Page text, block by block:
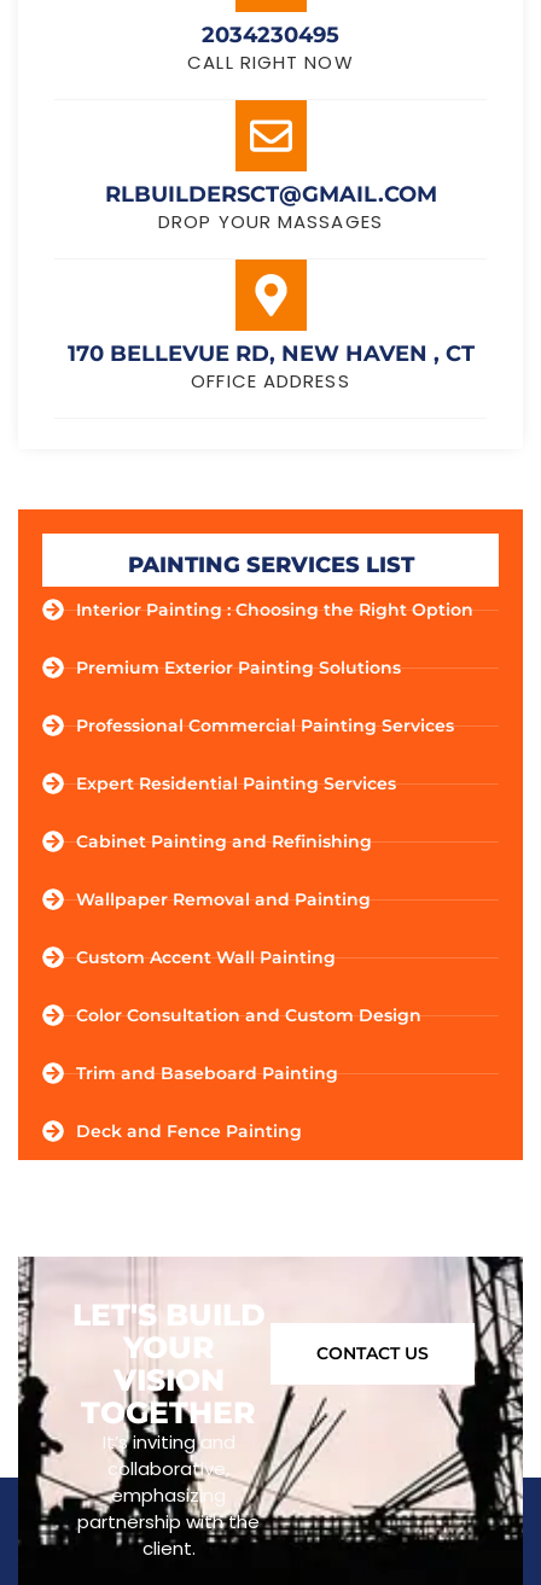
2034230495
CALL RIGHT NOW
RLBUILDERSCT@GMAIL.COM
DROP YOUR MASSAGES
170 BELLEVUE RD, NEW HAVEN , CT
OFFICE ADDRESS
PAINTING SERVICES LIST
Interior Painting : Choosing the Right Option
Premium Exterior Painting Solutions
Professional Commercial Painting Services
Expert Residential Painting Services
Cabinet Painting and Refinishing
Wallpaper Removal and Painting
Custom Accent Wall Painting
Color Consultation and Custom Design
Trim and Baseboard Painting
Deck and Fence Painting
LET'S BUILD
YOUR
VISION
TOGETHER
It’s inviting and
collaborative,
emphasizing
partnership with the
client.
CONTACT US